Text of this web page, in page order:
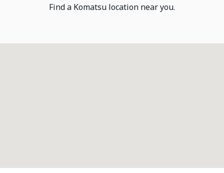
Find a Komatsu location near you.